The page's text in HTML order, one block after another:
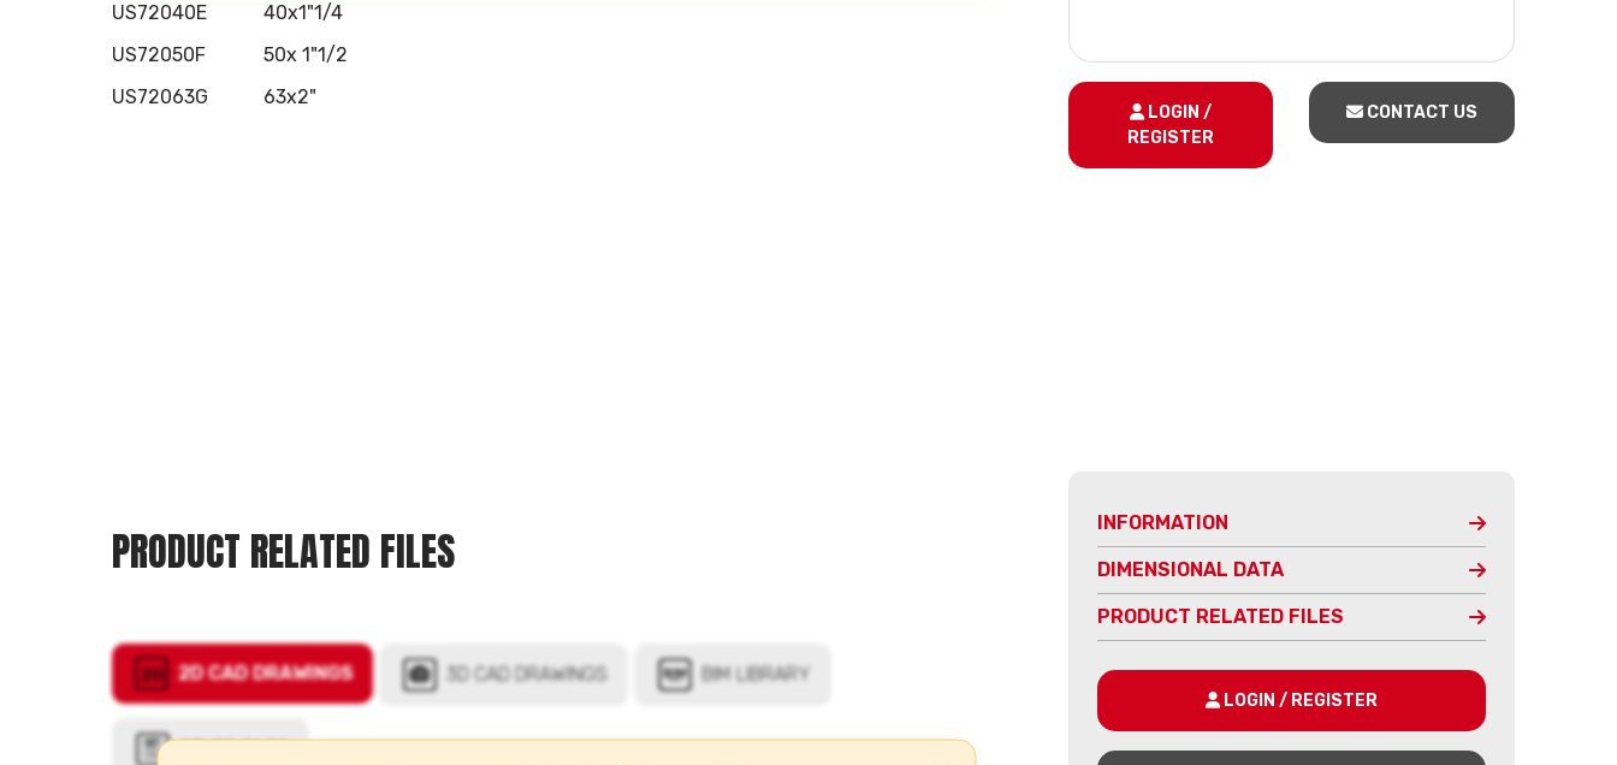
US72040E
40x1"1/4
US72050F
50x 1"1/2
US72063G
63x2"
LOGIN /
REGISTER
CONTACT US
PRODUCT RELATED FILES INFORMATION
DIMENSIONAL DATA
PRODUCT RELATED FILES
LOGIN / REGISTER